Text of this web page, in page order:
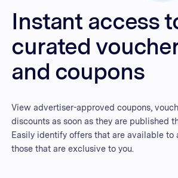
Instant access
curated
and coupons
View advertiser-approved coupons,
discounts as soon as they are published
Easily identify offers that are available to
those that are exclusive to you.